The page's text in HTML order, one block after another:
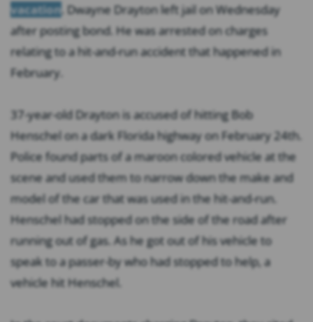
vacation . Dwayne Drayton left jail on Wednesday
after posting bond. He was arrested on charges
relating to a hit-and-run accident that happened in
February.
37-year-old Drayton is accused of hitting Bob
Henschel on a dark Florida highway on February 24th.
Police found parts of a maroon colored vehicle at the
scene and used them to narrow down the make and
model of the car that was used in the hit-and-run.
Henschel had stopped on the side of the road after
running out of gas. As he got out of his vehicle to
speak to a passer-by who had stopped to help, a
vehicle hit Henschel.